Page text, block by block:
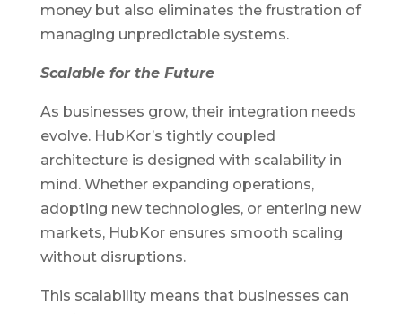
money but also eliminates the frustration of
managing unpredictable systems.
Scalable for the Future
As businesses grow, their integration needs
evolve. HubKor’s tightly coupled
architecture is designed with scalability in
mind. Whether expanding operations,
adopting new technologies, or entering new
markets, HubKor ensures smooth scaling
without disruptions.
This scalability means that businesses can